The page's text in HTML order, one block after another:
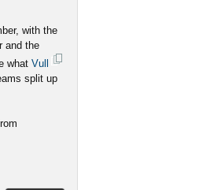
with the
and the
what Vull
split up